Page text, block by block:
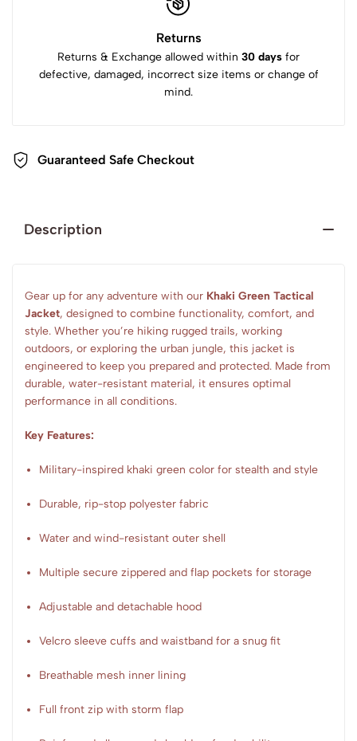
Returns
Returns & Exchange allowed within 30 days for
defective, damaged, incorrect size items or change of
mind.
Guaranteed Safe Checkout
Description
Gear up for any adventure with our Khaki Green Tactical
Jacket, designed to combine functionality, comfort, and
style. Whether you’re hiking rugged trails, working
outdoors, or exploring the urban jungle, this jacket is
engineered to keep you prepared and protected. Made from
durable, water-resistant material, it ensures optimal
performance in all conditions.
Key Features:
Military-inspired khaki green color for stealth and style
Durable, rip-stop polyester fabric
Water and wind-resistant outer shell
Multiple secure zippered and flap pockets for storage
Adjustable and detachable hood
Velcro sleeve cuffs and waistband for a snug fit
Breathable mesh inner lining
Full front zip with storm flap